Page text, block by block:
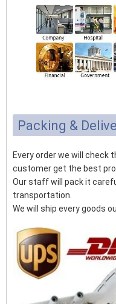
Packing &
Every order we will check
customer get the best
Our staff will pack it
transportation.
We will ship every goods